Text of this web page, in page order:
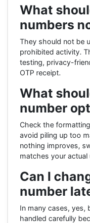
What
numbers
They should not be
prohibited activity.
testing, privacy-
OTP receipt.
What
number
Check the
avoid piling up too
nothing improves,
matches your actual
Can I
number
In many cases, yes,
handled carefully